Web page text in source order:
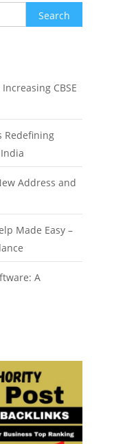
Search
for:
CBSE
Redefining
Address and
Made Easy –
A